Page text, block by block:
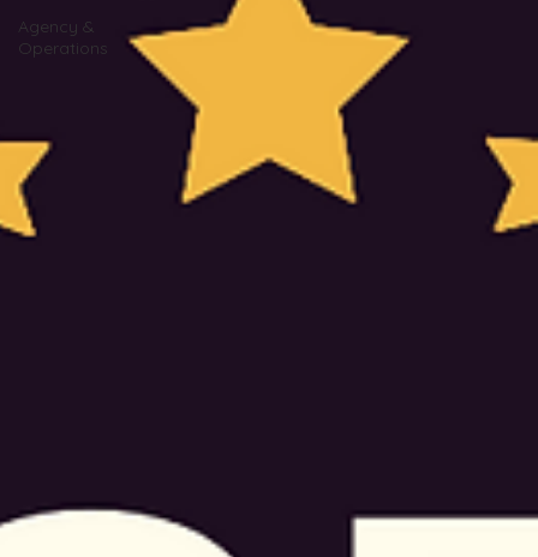
Agency &
Operations